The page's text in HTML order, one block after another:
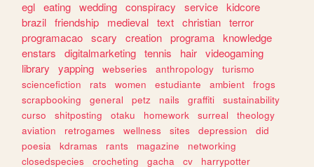
egl eating wedding conspiracy service kidcore
brazil friendship medieval text christian terror
programacao scary creation programa knowledge
enstars
digitalmarketing tennis hair videogaming
library
yapping webseries anthropology
turismo
sciencefiction
rats women estudiante ambient
frogs
scrapbooking
general petz nails graffiti
sustainability
curso
shitposting otaku homework surreal
theology
aviation
retrogames wellness sites depression
did
poesia
kdramas rants magazine
networking
closedspecies
crocheting gacha cv
harrypotter